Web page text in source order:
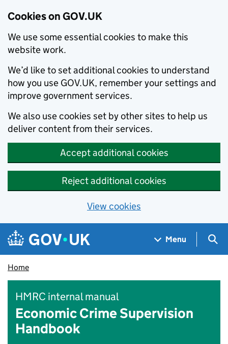
Cookies on GOV.UK
We use some essential cookies to make this
website work.
We’d like to set additional cookies to understand
how you use GOV.UK, remember your settings and
improve government services.
We also use cookies set by other sites to help us
deliver content from their services.
Accept additional cookies
Reject additional cookies
View cookies
Skip to main content
Navigation menu
Menu
Home
HMRC internal manual
Economic Crime Supervision
Handbook